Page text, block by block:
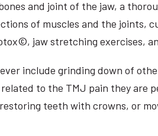
and joint of the jaw, a
of muscles and the joints,
jaw stretching exercises,
include grinding down of
to the TMJ pain they are
teeth with crowns, or